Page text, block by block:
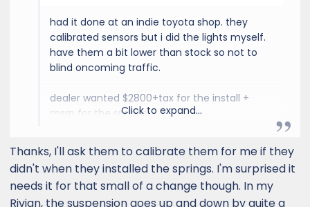
had it done at an indie toyota shop. they
calibrated sensors but i did the lights myself.
have them a bit lower than stock so not to
blind oncoming traffic.
dealer wanted $2800+tax for the install +
msrp for the springs.
that specialized in yota lifts did the install for
$800 including alignment and sensor
calibration.
Click to expand...
Thanks, I'll ask them to calibrate them for me if they
didn't when they installed the springs. I'm surprised it
needs it for that small of a change though. In my
Rivian, the suspension goes up and down by quite a